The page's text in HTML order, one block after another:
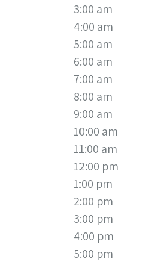
3:00 am
4:00 am
5:00 am
6:00 am
7:00 am
8:00 am
9:00 am
10:00 am
11:00 am
12:00 pm
1:00 pm
2:00 pm
3:00 pm
4:00 pm
5:00 pm